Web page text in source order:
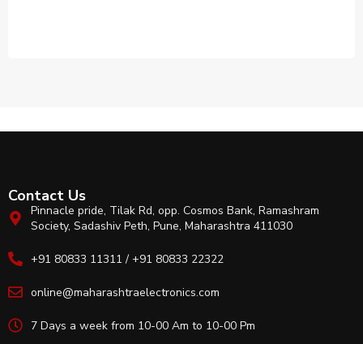
Contact Us
Pinnacle pride, Tilak Rd, opp. Cosmos Bank, Ramashram
Society, Sadashiv Peth, Pune, Maharashtra 411030
+91 80833 11311 / +91 80833 22322
online@maharashtraelectronics.com
7 Days a week from 10-00 Am to 10-00 Pm